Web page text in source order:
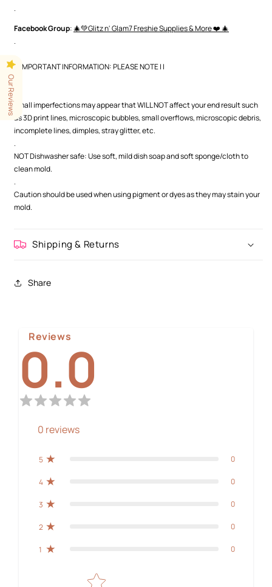
.
Facebook Group:🎄💚Glitz n' Glam7 Freshie Supplies & More ❤️ 🎄
.
| | IMPORTANT INFORMATION: PLEASE NOTE | |
Small imperfections may appear that WILL NOT affect your end result such
as 3D print lines, microscopic bubbles, small overflows, microscopic debris,
incomplete lines, dimples, stray glitter, etc.
.
NOT Dishwasher safe: Use soft, mild dish soap and soft sponge/cloth to
clean mold.
.
Caution should be used when using pigment or dyes as they may stain your
mold.
Shipping & Returns
Share
Reviews
0.0
0 reviews
5 0
4 0
3 0
2 0
1 0
Star rating
Our Reviews